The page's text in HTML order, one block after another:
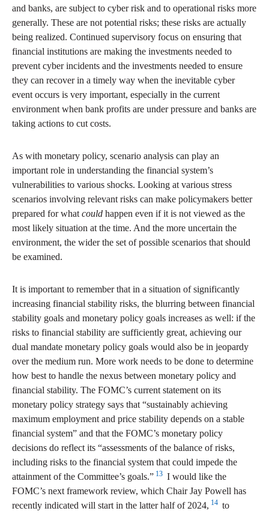
and banks, are subject to cyber risk and to operational risks more
generally. These are not potential risks; these risks are actually
being realized. Continued supervisory focus on ensuring that
financial institutions are making the investments needed to
prevent cyber incidents and the investments needed to ensure
they can recover in a timely way when the inevitable cyber
event occurs is very important, especially in the current
environment when bank profits are under pressure and banks are
taking actions to cut costs.
As with monetary policy, scenario analysis can play an
important role in understanding the financial system’s
vulnerabilities to various shocks. Looking at various stress
scenarios involving relevant risks can make policymakers better
prepared for what could happen even if it is not viewed as the
most likely situation at the time. And the more uncertain the
environment, the wider the set of possible scenarios that should
be examined.
It is important to remember that in a situation of significantly
increasing financial stability risks, the blurring between financial
stability goals and monetary policy goals increases as well: if the
risks to financial stability are sufficiently great, achieving our
dual mandate monetary policy goals would also be in jeopardy
over the medium run. More work needs to be done to determine
how best to handle the nexus between monetary policy and
financial stability. The FOMC’s current statement on its
monetary policy strategy says that “sustainably achieving
maximum employment and price stability depends on a stable
financial system” and that the FOMC’s monetary policy
decisions do reflect its “assessments of the balance of risks,
including risks to the financial system that could impede the
attainment of the Committee’s goals.” 13 I would like the
FOMC’s next framework review, which Chair Jay Powell has
recently indicated will start in the latter half of 2024, 14 to